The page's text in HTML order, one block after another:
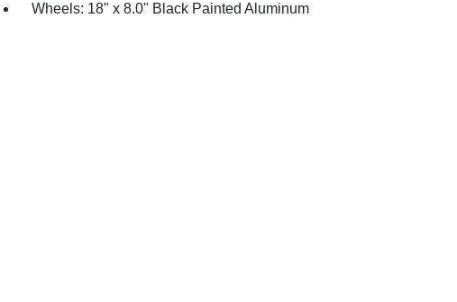
Wheels: 18" x 8.0" Black Painted Aluminum